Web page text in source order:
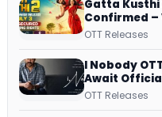
Gatta Kusthi
Confirmed –
Lekshmi’s
OTT Releases
I Nobody
Await
successfully
OTT Releases